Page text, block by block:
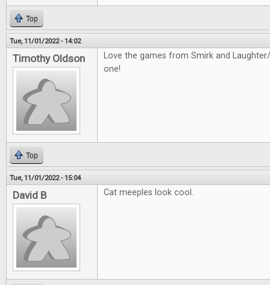
Top
Tue, 11/01/2022 - 14:02
Timothy Oldson
Love the games from Smirk and
one!
Top
Tue, 11/01/2022 - 15:04
David B Cat meeples look cool.